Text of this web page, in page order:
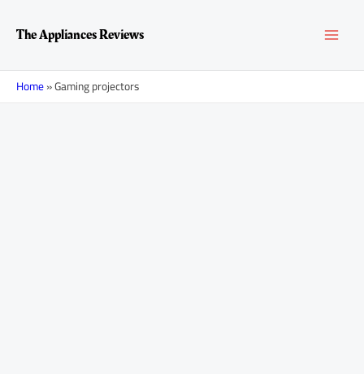
contentThe Appliances Reviews
Home»Gaming projectors